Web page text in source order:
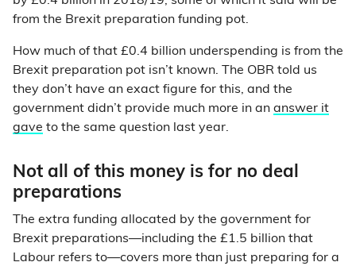
from the Brexit preparation funding pot.
How much of that £0.4 billion underspending is from the
Brexit preparation pot isn’t known. The OBR told us
they don’t have an exact figure for this, and the
government didn’t provide much more in an answer it
gave to the same question last year.
Not all of this money is for no deal
preparations
The extra funding allocated by the government for
Brexit preparations—including the £1.5 billion that
Labour refers to—covers more than just preparing for a